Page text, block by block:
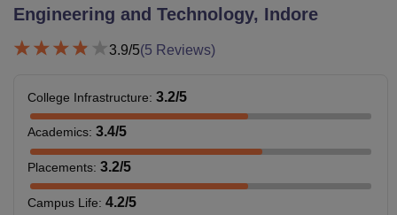
Engineering and Technology, Indore
3.9/5(5 Reviews)
College Infrastructure: 3.2/5
Academics: 3.4/5
Placements: 3.2/5
Campus Life: 4.2/5